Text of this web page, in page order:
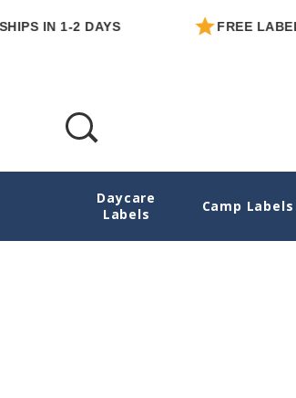
IN 1-2 DAYS FREE LABEL
Daycare
Labels
Camp Labels
Mom Business Success Stories